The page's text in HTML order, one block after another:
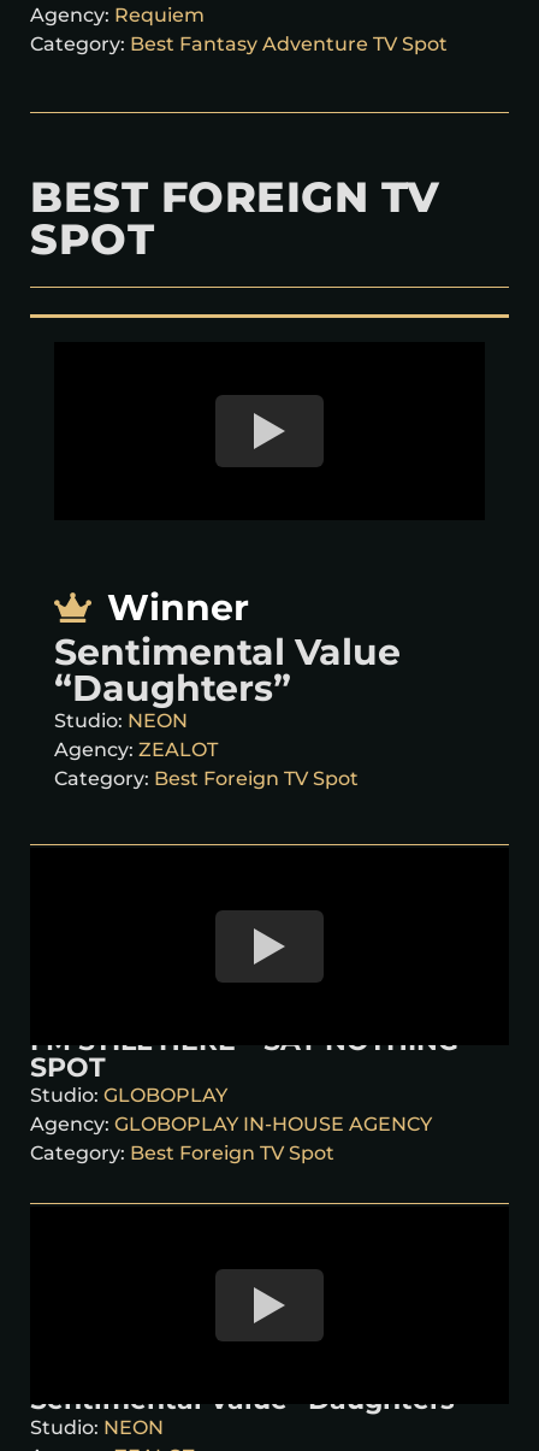
Agency: Requiem
Category: Best Fantasy Adventure TV Spot
BEST FOREIGN TV
SPOT
Winner
Sentimental Value
“Daughters”
Studio: NEON
Agency: ZEALOT
Category: Best Foreign TV Spot
I’M STILL HERE – SAY NOTHING
SPOT
Studio: GLOBOPLAY
Agency: GLOBOPLAY IN-HOUSE AGENCY
Category: Best Foreign TV Spot
Sentimental Value “Daughters”
Studio: NEON